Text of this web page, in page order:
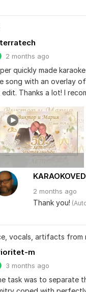
2 months ago
quickly made
song with an overlay
Thanks a lot! I
KARAOKOVED
2 months ago
Thank you!
vocals, artifacts from
m
3 months ago
task was to separate